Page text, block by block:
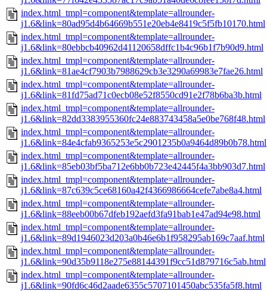
index.html_tmpl=component&template=allrounder-
j1.6&link=80ad95d4b64669b551e20eb4e8419c5f5fb10170.html
index.html_tmpl=component&template=allrounder-
j1.6&link=80ebbcb40962d41120658dffc1b4c96b1f7b90d9.html
index.html_tmpl=component&template=allrounder-
j1.6&link=81ae4cf7903b7988629cb3e3290a69983e7fae26.html
index.html_tmpl=component&template=allrounder-
j1.6&link=81fd75ad71c0ecb08e52f8550cd91e2f78b6ba3b.html
index.html_tmpl=component&template=allrounder-
j1.6&link=82dd3383955360fc24e883743458a5e0be768f48.html
index.html_tmpl=component&template=allrounder-
j1.6&link=84e4cfab9365253e5c2901235b0a9464d89b0b78.html
index.html_tmpl=component&template=allrounder-
j1.6&link=85eb03bf5ba712e6bb0b723e42445f4a3bb903d7.html
index.html_tmpl=component&template=allrounder-
j1.6&link=87c639c5ce68160a42f4366986664cefe7abe8a4.html
index.html_tmpl=component&template=allrounder-
j1.6&link=88eeb00b67dfeb192aefd3fa91bab1e47ad94e98.html
index.html_tmpl=component&template=allrounder-
j1.6&link=89d1946023d203a0b46e6b1f958295ab169c7aaf.html
index.html_tmpl=component&template=allrounder-
j1.6&link=90d35b9118e275e88144391f9cc51d879716c5ab.html
index.html_tmpl=component&template=allrounder-
j1.6&link=90fd6c46d2aade6355c5707101450abc535fa5f8.html